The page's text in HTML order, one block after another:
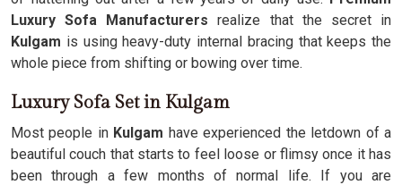
Luxury Sofa Manufacturers realize that the secret in
Kulgam is using heavy-duty internal bracing that keeps the
whole piece from shifting or bowing over time.
Luxury Sofa Set in Kulgam
Most people inKulgam have experienced the letdown of a
beautiful couch that starts to feel loose or flimsy once it has
been through a few months of normal life. If you are